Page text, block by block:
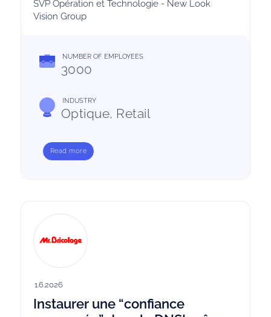
SVP Opération et Technologie - New Look
Vision Group
NUMBER OF EMPLOYEES
3000
INDUSTRY
Optique, Retail
Read more
1.6.2026
Instaurer une “confiance